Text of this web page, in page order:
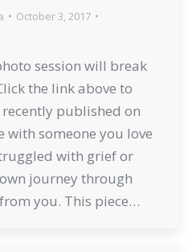
October 3, 2017
session will break
the link above to
published on
with someone you love
with grief or
journey through
you. This piece…